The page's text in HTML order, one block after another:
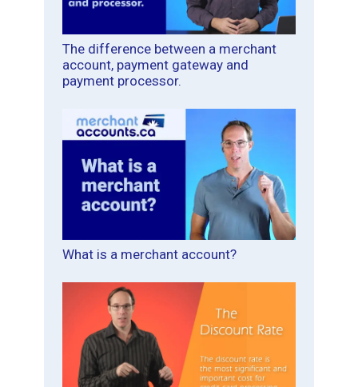
The difference between a merchant
account, payment gateway and
payment processor.
What is a merchant account?